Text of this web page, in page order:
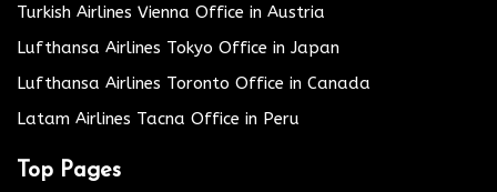
Turkish Airlines Vienna Office in Austria
Lufthansa Airlines Tokyo Office in Japan
Lufthansa Airlines Toronto Office in Canada
Latam Airlines Tacna Office in Peru
Top Pages